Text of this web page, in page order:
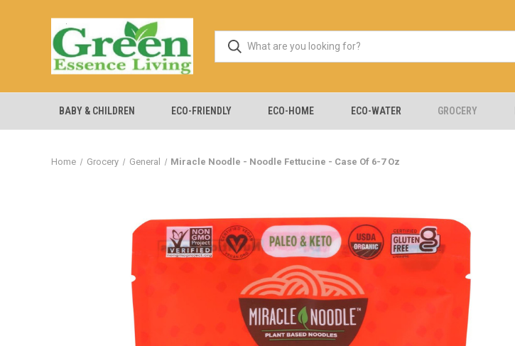
BABY & CHILDREN ECO-FRIENDLY ECO-HOME ECO-WATER GROCERY
Home Grocery General Miracle Noodle - Noodle Fettucine - Case Of 6-7 Oz